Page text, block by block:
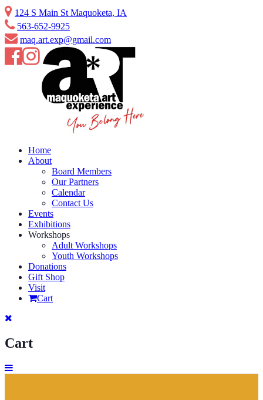
Skip
to
content
124 S Main St Maquoketa, IA
563-652-9925
maq.art.exp@gmail.com
Home
About
Board Members
Our Partners
Calendar
Contact Us
Events
Exhibitions
Workshops
Adult Workshops
Youth Workshops
Donations
Gift Shop
Visit
Cart
Cart